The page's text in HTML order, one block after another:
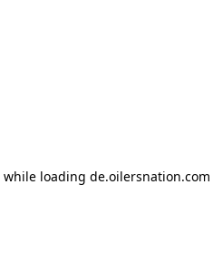
while loading de.oilersnation.com